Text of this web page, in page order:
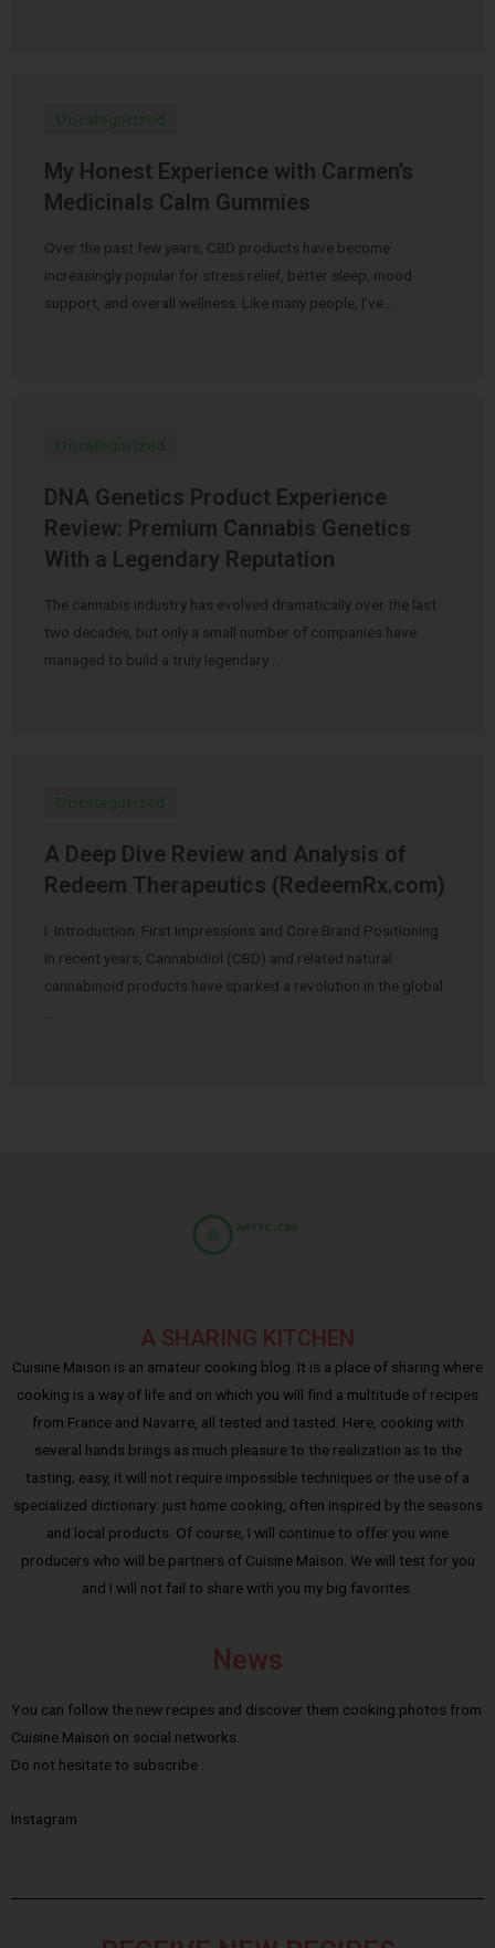
Uncategorized
My Honest Experience with Carmen’s
Medicinals Calm Gummies
Over the past few years, CBD products have become
increasingly popular for stress relief, better sleep, mood
support, and overall wellness. Like many people, I’ve …
Uncategorized
DNA Genetics Product Experience
Review: Premium Cannabis Genetics
With a Legendary Reputation
The cannabis industry has evolved dramatically over the last
two decades, but only a small number of companies have
managed to build a truly legendary …
Uncategorized
A Deep Dive Review and Analysis of
Redeem Therapeutics (RedeemRx.com)
I. Introduction: First Impressions and Core Brand Positioning
In recent years, Cannabidiol (CBD) and related natural
cannabinoid products have sparked a revolution in the global
A SHARING KITCHEN
Cuisine Maison is an amateur cooking blog. It is a place of sharing where
cooking is a way of life and on which you will find a multitude of recipes
from France and Navarre, all tested and tasted. Here, cooking with
several hands brings as much pleasure to the realization as to the
tasting; easy, it will not require impossible techniques or the use of a
specialized dictionary: just home cooking, often inspired by the seasons
and local products. Of course, I will continue to offer you wine
producers who will be partners of Cuisine Maison. We will test for you
and I will not fail to share with you my big favorites.
News
You can follow the new recipes and discover them cooking photos from
Cuisine Maison on social networks.
Do not hesitate to subscribe :
Instagram